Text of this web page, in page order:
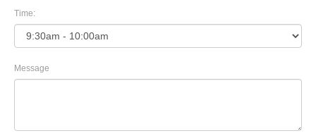
Time:
Message